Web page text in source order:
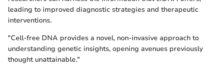
leading to improved diagnostic strategies and therapeutic
interventions.
"Cell-free DNA provides a novel, non-invasive approach to
understanding genetic insights, opening avenues previously
thought unattainable."